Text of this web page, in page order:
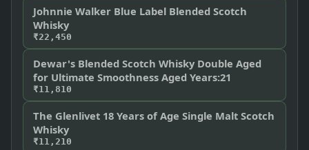
Johnnie Walker Blue Label Blended Scotch
Whisky
₹22,450
Dewar's Blended Scotch Whisky Double Aged
for Ultimate Smoothness Aged Years:21
₹11,810
The Glenlivet 18 Years of Age Single Malt Scotch
Whisky
₹11,210